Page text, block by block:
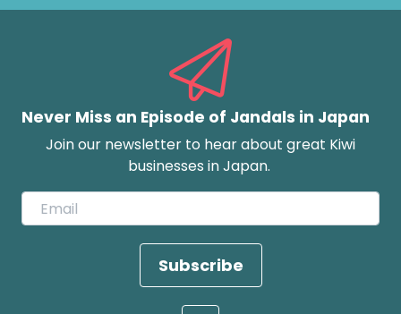
Never Miss an Episode of Jandals in Japan
Join our newsletter to hear about great Kiwi
businesses in Japan.
Subscribe